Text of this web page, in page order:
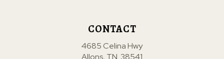
CONTACT
4685 Celina Hwy
Allons, TN. 38541